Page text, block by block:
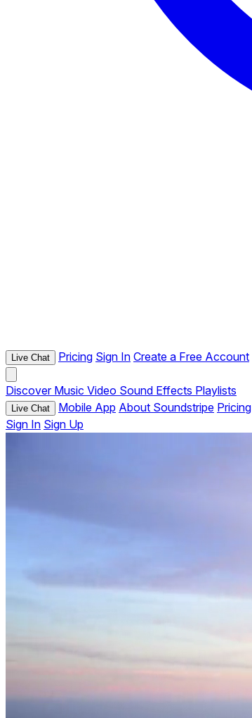
Live Chat Pricing Sign In Create a Free Account
Discover Music Video Sound Effects Playlists
Live Chat Mobile App About Soundstripe Pricing
Sign In Sign Up